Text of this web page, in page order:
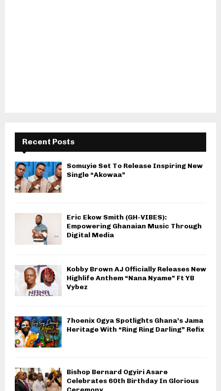
Recent Posts
Somuyie Set To Release Inspiring New
Single “Akowaa”
Eric Ekow Smith (GH-VIBES):
Empowering Ghanaian Music Through
Digital Media
Kobby Brown AJ Officially Releases New
Highlife Anthem “Nana Nyame” Ft YB
Vybez
7hoenix Ogya Spotlights Ghana’s Jama
Heritage With “Ring Ring Darling” Refix
Bishop Bernard Ogyiri Asare
Celebrates 60th Birthday In Glorious